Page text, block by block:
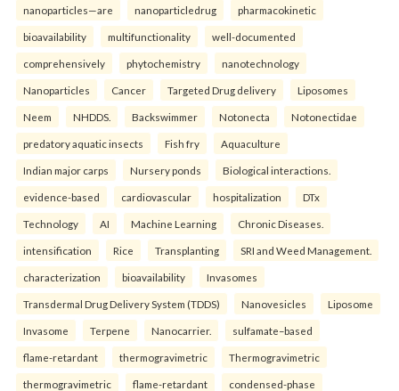
nanoparticles—are nanoparticledrug pharmacokinetic
bioavailability multifunctionality well-documented
comprehensively phytochemistry nanotechnology
Nanoparticles Cancer Targeted Drug delivery Liposomes
Neem NHDDS. Backswimmer Notonecta Notonectidae
predatory aquatic insects Fish fry Aquaculture
Indian major carps Nursery ponds Biological interactions.
evidence-based cardiovascular hospitalization DTx
Technology AI Machine Learning Chronic Diseases.
intensification Rice Transplanting SRI and Weed Management.
characterization bioavailability Invasomes
Transdermal Drug Delivery System (TDDS) Nanovesicles Liposome
Invasome Terpene Nanocarrier. sulfamate–based
flame-retardant thermogravimetric Thermogravimetric
thermogravimetric flame-retardant condensed-phase